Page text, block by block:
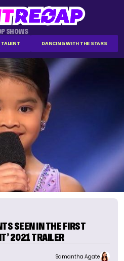
SHOWS
TALENT DANCING WITH THE STARS
SEEN IN THE FIRST
2021 TRAILER
Samantha Agate